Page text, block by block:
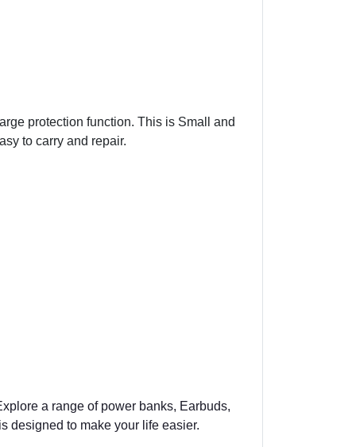
protection function. This is Small and
to carry and repair.
a range of power banks, Earbuds,
designed to make your life easier.